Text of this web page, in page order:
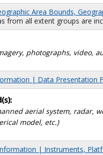
Area Bounds,
from all extent groups are
photographs, video,
| Data Presentation
aerial system, radar,
model, etc.)
| Instruments,